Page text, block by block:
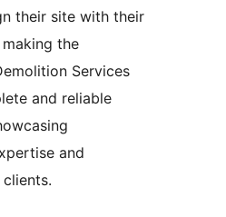
their site with their
the
Services
and reliable
and